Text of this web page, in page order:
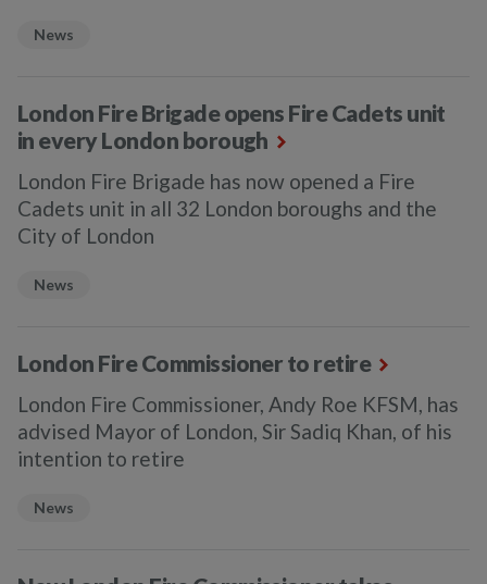
News
London Fire Brigade opens Fire Cadets unit
in every London borough
London Fire Brigade has now opened a Fire
Cadets unit in all 32 London boroughs and the
City of London
News
London Fire Commissioner to retire
London Fire Commissioner, Andy Roe KFSM, has
advised Mayor of London, Sir Sadiq Khan, of his
intention to retire
News